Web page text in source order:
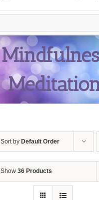
Sort by Default Order
Show 36 Products